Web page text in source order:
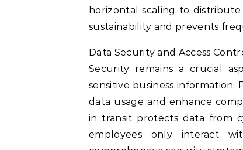
horizontal scaling to
sustainability and prevents
Data Security and Access
Security remains a crucial
sensitive business
data usage and enhance
in transit protects data from
employees only interact